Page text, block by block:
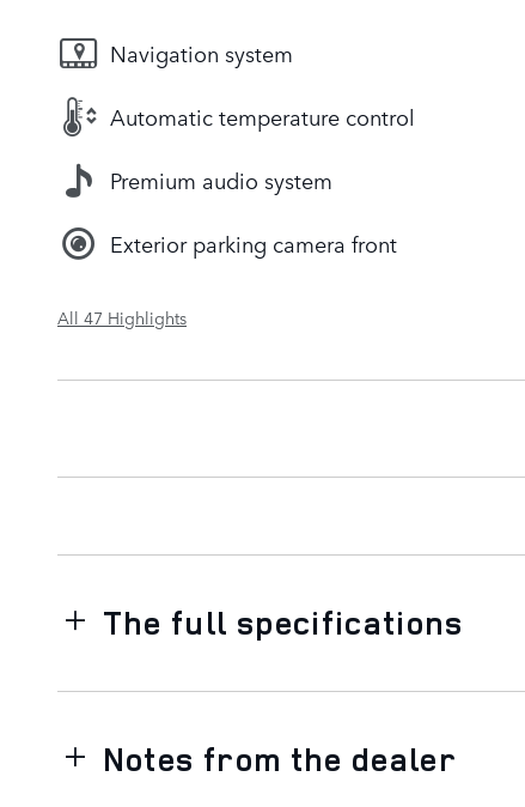
Navigation system
Automatic temperature control
Premium audio system
Exterior parking camera front
All 47 Highlights
The full specifications
Notes from the dealer